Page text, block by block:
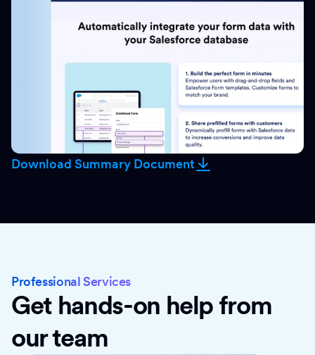
Download Summary Document
Professional Services
Get hands-on help from
our team